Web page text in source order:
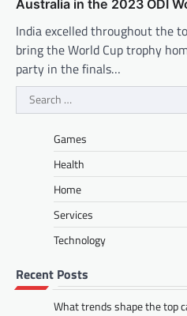
Australia in the 2023 ODI
India excelled throughout the
bring the World Cup trophy
party in the finals…
Search
for:
Games
Health
Home
Services
Technology
Recent Posts
What trends shape the top